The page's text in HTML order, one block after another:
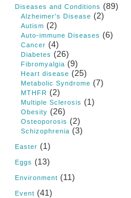
Diseases and Conditions (89)
Alzheimer's Disease (2)
Autism (2)
Auto-immune Diseases (6)
Cancer (4)
Diabetes (26)
Fibromyalgia (9)
Heart disease (25)
Metabolic Syndrome (7)
MTHFR (2)
Multiple Sclerosis (1)
Obesity (26)
Osteoporosis (2)
Schizophrenia (3)
Easter (1)
Eggs (13)
Environment (11)
Event (41)